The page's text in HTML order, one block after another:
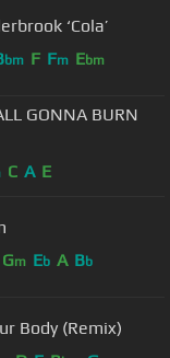
‘Cola’
bm F Fm Ebm
GONNA BURN
C A E
Gm Eb A Bb
Body (Remix)